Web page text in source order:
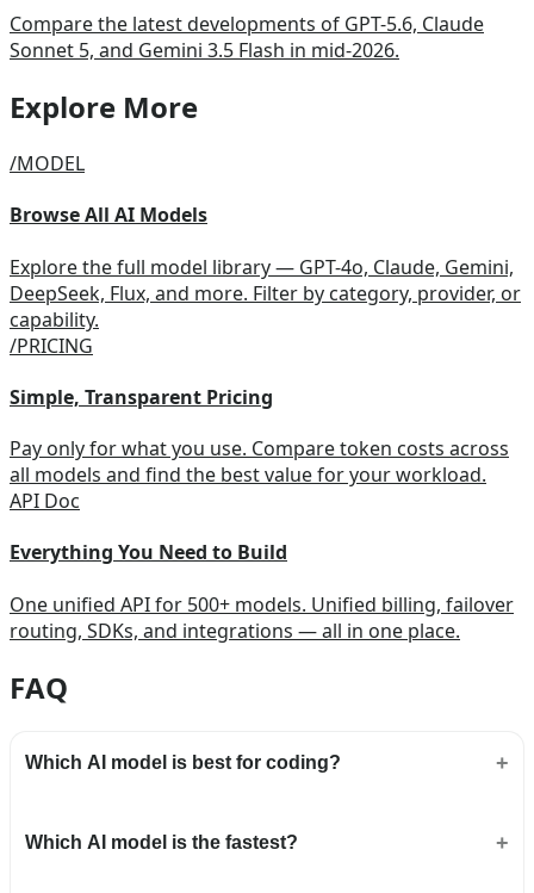
Compare the latest developments of GPT-5.6, Claude
Sonnet 5, and Gemini 3.5 Flash in mid-2026.
Explore More
/MODEL
Browse All AI Models
Explore the full model library — GPT-4o, Claude, Gemini,
DeepSeek, Flux, and more. Filter by category, provider, or
capability.
/PRICING
Simple, Transparent Pricing
Pay only for what you use. Compare token costs across
all models and find the best value for your workload.
API Doc
Everything You Need to Build
One unified API for 500+ models. Unified billing, failover
routing, SDKs, and integrations — all in one place.
FAQ
Which AI model is best for coding?
Which AI model is the fastest?